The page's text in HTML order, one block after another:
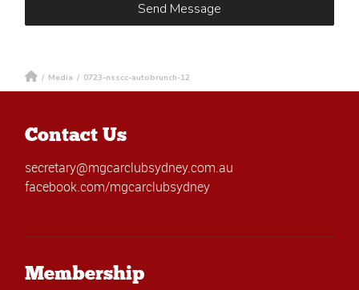
/ Media / 0723-nsscc-autobrunch-12
Contact Us
secretary@mgcarclubsydney.com.au
facebook.com/mgcarclubsydney
Membership